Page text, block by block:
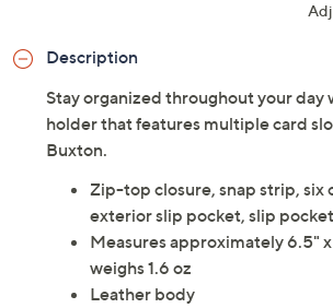
Description
Stay organized throughout your day
holder that features multiple card
Buxton.
Zip-top closure, snap strip, six
exterior slip pocket, slip
Measures approximately 6.5"
weighs 1.6 oz
Leather body